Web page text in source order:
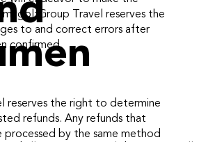
mygolfGroup Travel reserves the
to and correct errors after
confirmed.
reserves the right to determine
refunds. Any refunds that
processed by the same method